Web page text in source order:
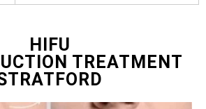
HIFU
TREATMENT